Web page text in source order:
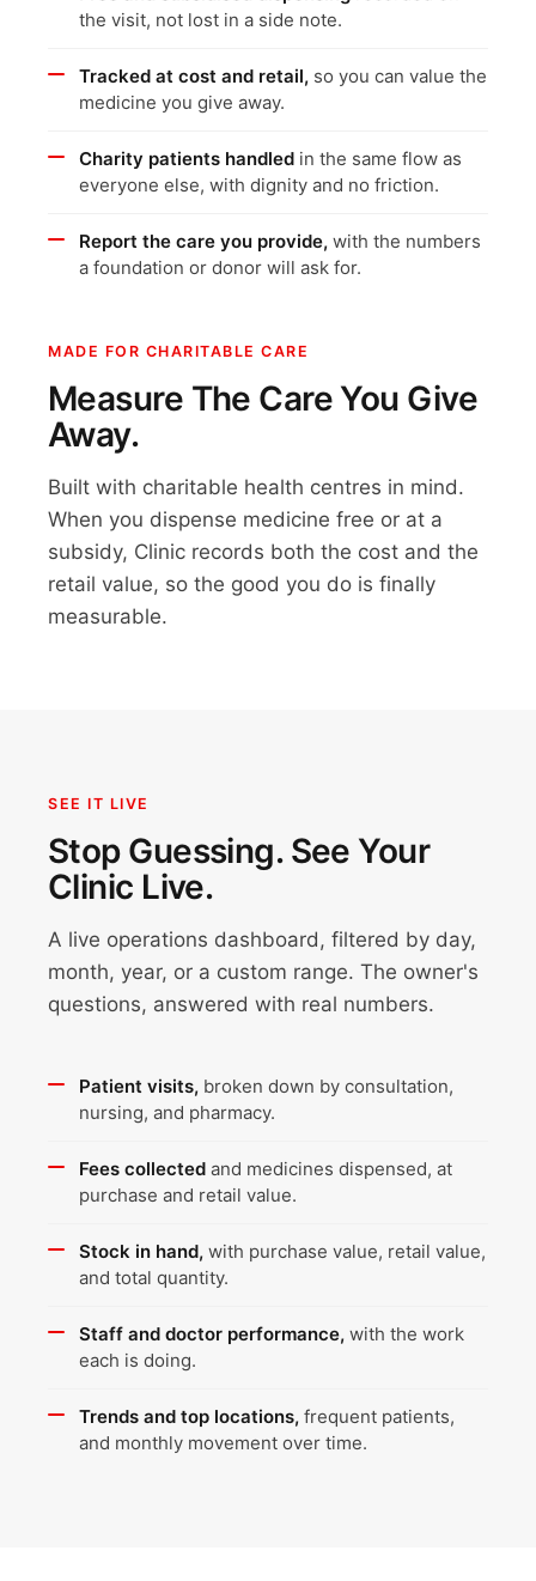
the visit, not lost in a side note.
Tracked at cost and retail, so you can value the
medicine you give away.
Charity patients handled in the same flow as
everyone else, with dignity and no friction.
Report the care you provide, with the numbers
a foundation or donor will ask for.
MADE FOR CHARITABLE CARE
Measure The Care You Give
Away.
Built with charitable health centres in mind.
When you dispense medicine free or at a
subsidy, Clinic records both the cost and the
retail value, so the good you do is finally
measurable.
SEE IT LIVE
Stop Guessing. See Your
Clinic Live.
A live operations dashboard, filtered by day,
month, year, or a custom range. The owner's
questions, answered with real numbers.
Patient visits, broken down by consultation,
nursing, and pharmacy.
Fees collected and medicines dispensed, at
purchase and retail value.
Stock in hand, with purchase value, retail value,
and total quantity.
Staff and doctor performance, with the work
each is doing.
Trends and top locations, frequent patients,
and monthly movement over time.